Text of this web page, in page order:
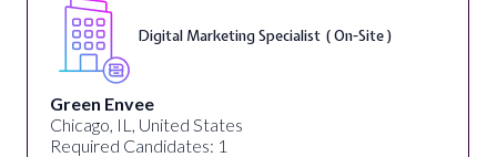
Digital Marketing Specialist ( On-Site )
Green Envee
Chicago, IL, United States
Required Candidates: 1